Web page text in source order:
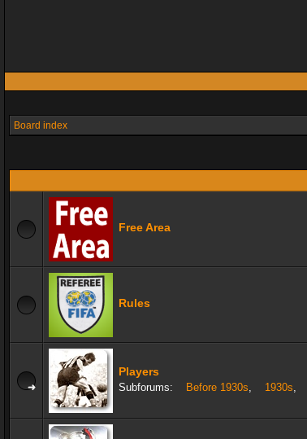
Board index
Free Area
Rules
Players
Subforums: Before 1930s, 1930s,